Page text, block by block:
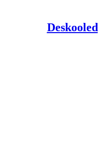
Deskooled